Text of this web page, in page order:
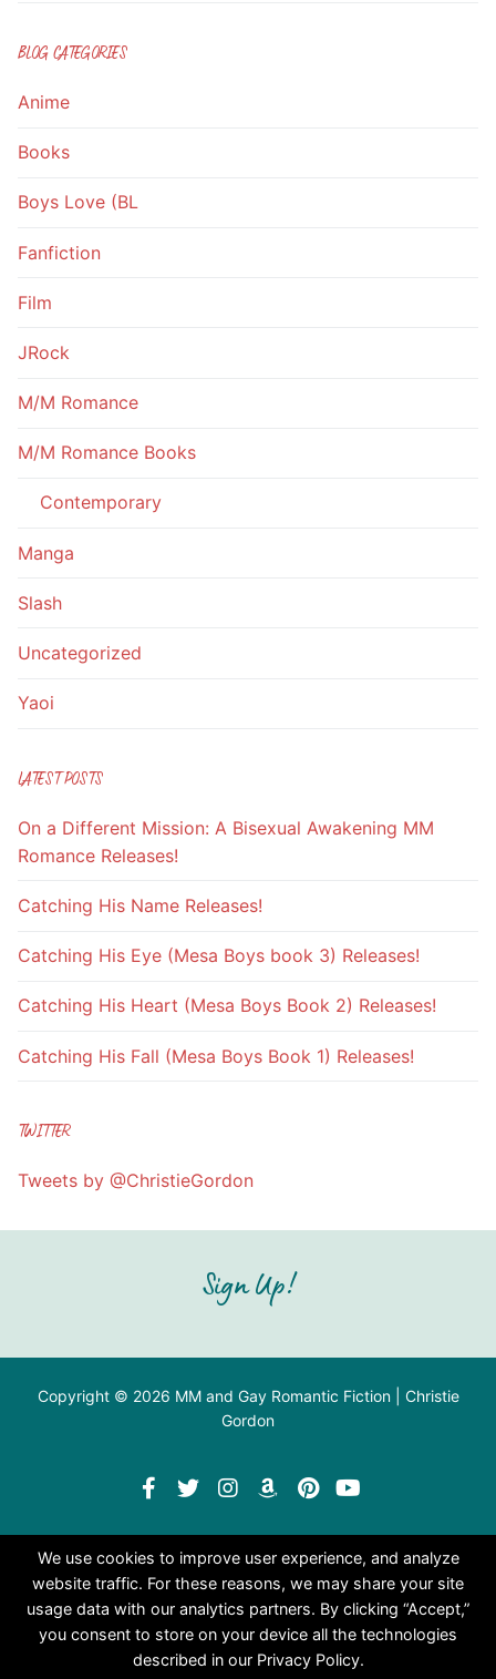
BLOG CATEGORIES
Anime
Books
Boys Love (BL
Fanfiction
Film
JRock
M/M Romance
M/M Romance Books
Contemporary
Manga
Slash
Uncategorized
Yaoi
LATEST POSTS
On a Different Mission: A Bisexual Awakening MM
Romance Releases!
Catching His Name Releases!
Catching His Eye (Mesa Boys book 3) Releases!
Catching His Heart (Mesa Boys Book 2) Releases!
Catching His Fall (Mesa Boys Book 1) Releases!
TWITTER
Tweets by @ChristieGordon
Sign Up!
Copyright © 2026 MM and Gay Romantic Fiction | Christie
Gordon
We use cookies to improve user experience, and analyze
website traffic. For these reasons, we may share your site
usage data with our analytics partners. By clicking “Accept,”
you consent to store on your device all the technologies
described in our Privacy Policy.